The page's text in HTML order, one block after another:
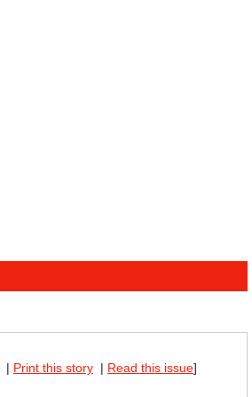
| Print this story | Read this issue]